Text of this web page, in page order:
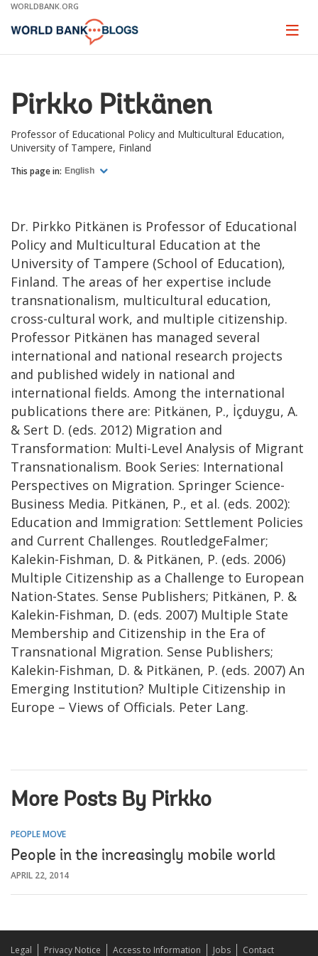
Skip
Main
WORLDBANK.ORG
Page
Pirkko Pitkänen
Professor of Educational Policy and Multicultural Education,
University of Tampere, Finland
This page in: English
Dr. Pirkko Pitkänen is Professor of Educational
Policy and Multicultural Education at the
University of Tampere (School of Education),
Finland. The areas of her expertise include
transnationalism, multicultural education,
cross-cultural work, and multiple citizenship.
Professor Pitkänen has managed several
international and national research projects
and published widely in national and
international fields. Among the international
publications there are: Pitkänen, P., İçduygu, A.
& Sert D. (eds. 2012) Migration and
Transformation: Multi-Level Analysis of Migrant
Transnationalism. Book Series: International
Perspectives on Migration. Springer Science-
Business Media. Pitkänen, P., et al. (eds. 2002):
Education and Immigration: Settlement Policies
and Current Challenges. RoutledgeFalmer;
Kalekin-Fishman, D. & Pitkänen, P. (eds. 2006)
Multiple Citizenship as a Challenge to European
Nation-States. Sense Publishers; Pitkänen, P. &
Kalekin-Fishman, D. (eds. 2007) Multiple State
Membership and Citizenship in the Era of
Transnational Migration. Sense Publishers;
Kalekin-Fishman, D. & Pitkänen, P. (eds. 2007) An
Emerging Institution? Multiple Citizenship in
Europe – Views of Officials. Peter Lang.
More Posts By Pirkko
PEOPLE MOVE
People in the increasingly mobile world
APRIL 22, 2014
Legal Privacy Notice Access to Information Jobs Contact